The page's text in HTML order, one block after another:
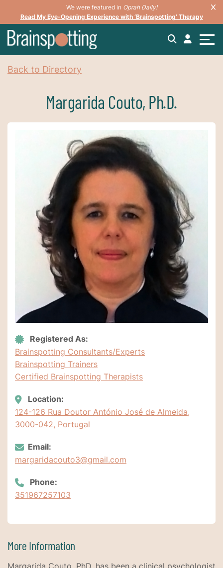
We were featured in Oprah Daily!
Read My Eye-Opening Experience with ‘Brainspotting’ Therapy
Back to Directory
Margarida Couto, Ph.D.
Registered As:
Brainspotting Consultants/Experts
Brainspotting Trainers
Certified Brainspotting Therapists
Location:
124-126 Rua Doutor António José de Almeida,
3000-042, Portugal
Email:
margaridacouto3@gmail.com
Phone:
351967257103
More Information